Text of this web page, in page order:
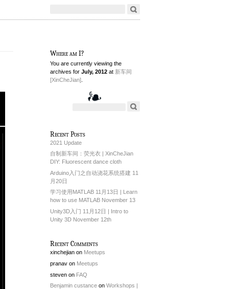
Where am I?
You are currently viewing the
archives for July, 2012 at 新车间
[XinCheJian]
Recent Posts
2021 Update
自制新车间：荧光衣 | XinCheJian
DIY: Fluorescent dance cloth
Arduino入门之自动浇花系统搭建 11
月20日
学习使用MATLAB 11月13日 | Learn
how to use MATLAB November 13
Unity3D入门 11月12日 | Intro to
Unity 3D November 12th
Recent Comments
xinchejian on Meetups
pranav on Meetups
steven on FAQ
Benjamin custance on Workshops |